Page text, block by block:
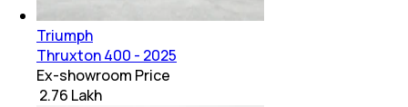
Triumph
Thruxton 400 - 2025
Ex-showroom Price
₹ 2.76 Lakh